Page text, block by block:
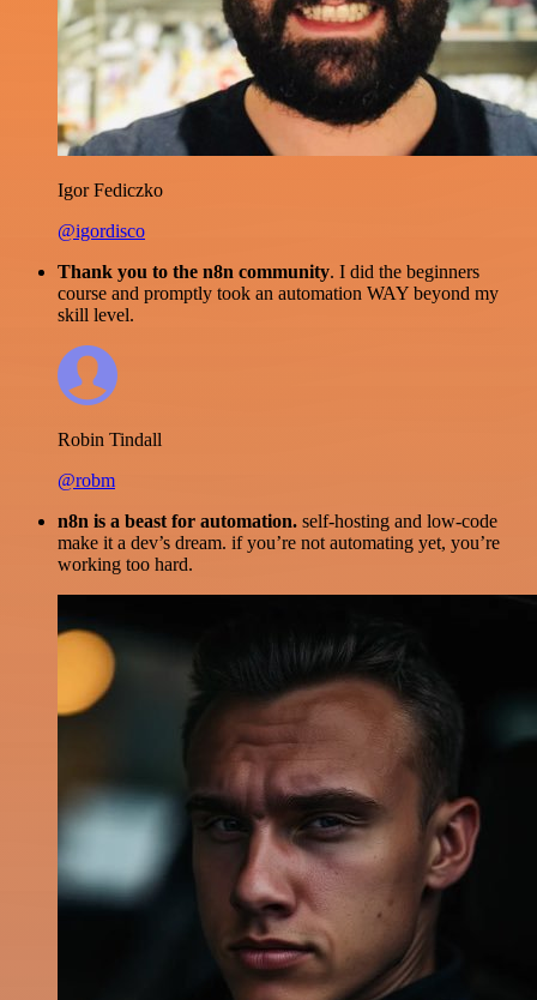
Igor Fediczko
@igordisco
Thank you to the n8n community. I did the beginners
course and promptly took an automation WAY beyond my
skill level.
Robin Tindall
@robm
n8n is a beast for automation. self-hosting and low-code
make it a dev’s dream. if you’re not automating yet, you’re
working too hard.